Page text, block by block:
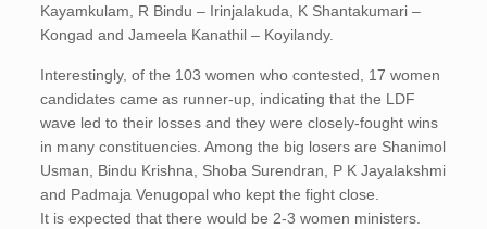
Kayamkulam, R Bindu – Irinjalakuda, K Shantakumari –
Kongad and Jameela Kanathil – Koyilandy.
Interestingly, of the 103 women who contested, 17 women
candidates came as runner-up, indicating that the LDF
wave led to their losses and they were closely-fought wins
in many constituencies. Among the big losers are Shanimol
Usman, Bindu Krishna, Shoba Surendran, P K Jayalakshmi
and Padmaja Venugopal who kept the fight close.
It is expected that there would be 2-3 women ministers.